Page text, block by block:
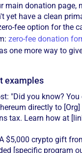
main donation page,
yet have a clean
fee option for the
zero-fee donation
one more way to
examples
"Did you know?
directly to
tax. Learn how at
$5,000 crypto gift
[specific program